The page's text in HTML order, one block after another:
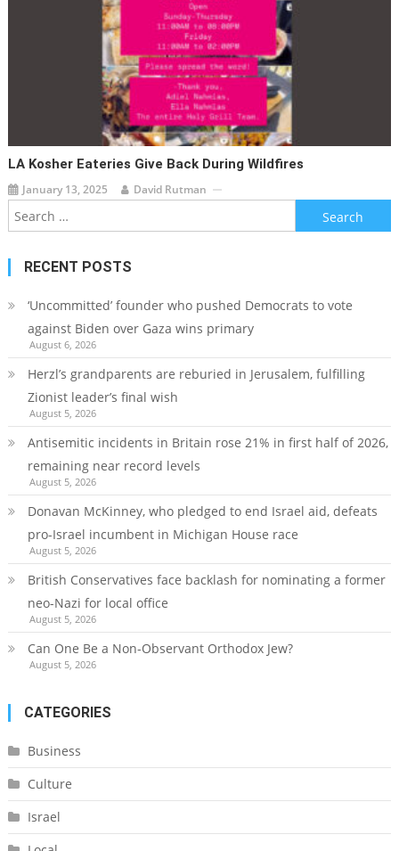
LA Kosher Eateries Give Back During Wildfires
January 13, 2025 David Rutman
Search
for:
RECENT POSTS
‘Uncommitted’ founder who pushed Democrats to vote
against Biden over Gaza wins primary
August 6, 2026
Herzl’s grandparents are reburied in Jerusalem, fulfilling
Zionist leader’s final wish
August 5, 2026
Antisemitic incidents in Britain rose 21% in first half of 2026,
remaining near record levels
August 5, 2026
Donavan McKinney, who pledged to end Israel aid, defeats
pro-Israel incumbent in Michigan House race
August 5, 2026
British Conservatives face backlash for nominating a former
neo-Nazi for local office
August 5, 2026
Can One Be a Non-Observant Orthodox Jew?
August 5, 2026
CATEGORIES
Business
Culture
Israel